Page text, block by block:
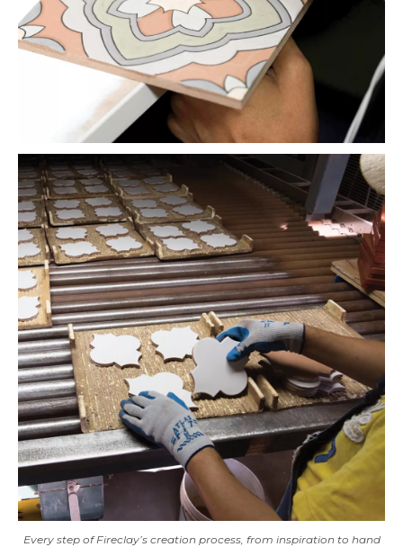
Every step of Fireclay’s creation process, from inspiration to hand